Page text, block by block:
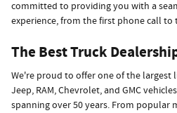
committed to providing you with a
experience, from the first phone call to
The Best Truck
We're proud to offer one of the largest
Jeep, RAM, Chevrolet, and GMC
spanning over 50 years. From popular